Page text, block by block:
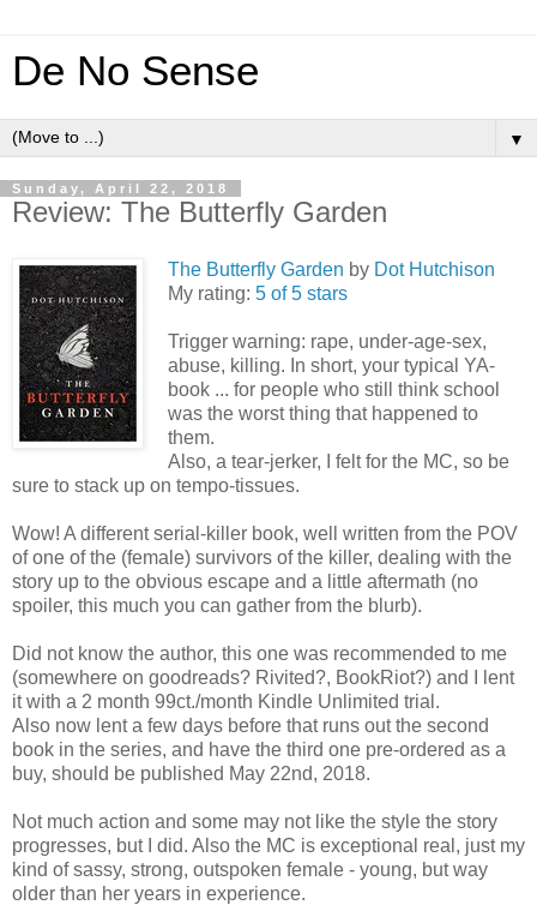
De No Sense
▼
Sunday, April 22, 2018
Review: The Butterfly Garden
The Butterfly Garden by Dot Hutchison
My rating: 5 of 5 stars
Trigger warning: rape, under-age-sex,
abuse, killing. In short, your typical YA-
book ... for people who still think school
was the worst thing that happened to
them.
Also, a tear-jerker, I felt for the MC, so be
sure to stack up on tempo-tissues.
Wow! A different serial-killer book, well written from the POV
of one of the (female) survivors of the killer, dealing with the
story up to the obvious escape and a little aftermath (no
spoiler, this much you can gather from the blurb).
Did not know the author, this one was recommended to me
(somewhere on goodreads? Rivited?, BookRiot?) and I lent
it with a 2 month 99ct./month Kindle Unlimited trial.
Also now lent a few days before that runs out the second
book in the series, and have the third one pre-ordered as a
buy, should be published May 22nd, 2018.
Not much action and some may not like the style the story
progresses, but I did. Also the MC is exceptional real, just my
kind of sassy, strong, outspoken female - young, but way
older than her years in experience.